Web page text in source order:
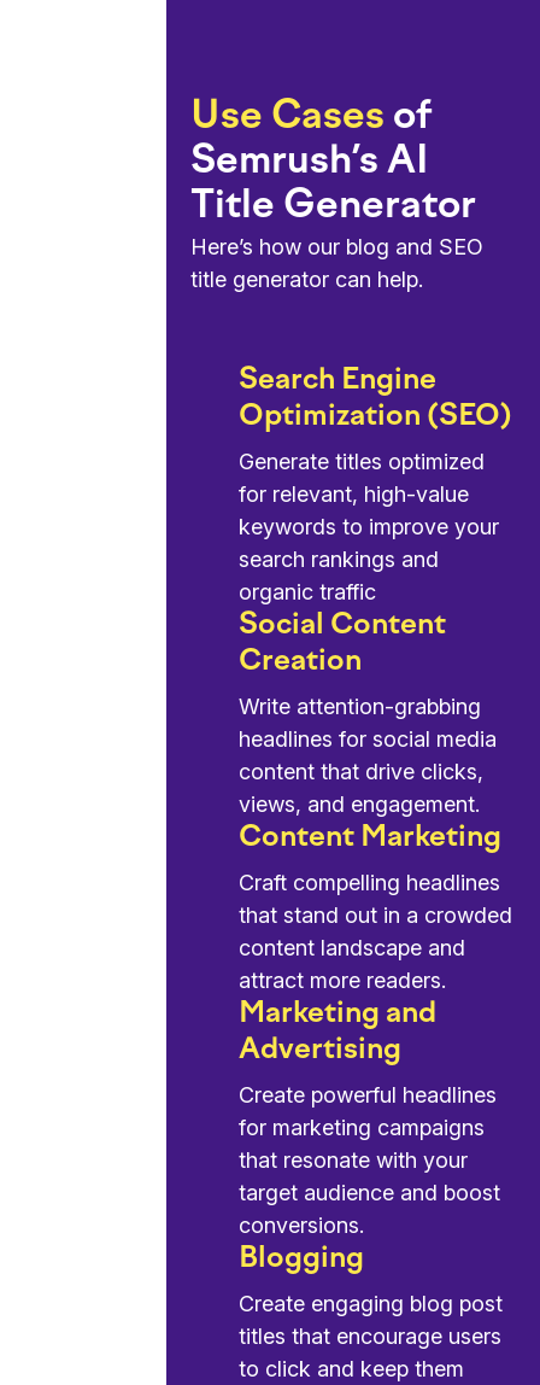
Use Cases of
Semrush’s AI
Title Generator
Here’s how our blog and SEO
title generator can help.
Search Engine
Optimization (SEO)
Generate titles optimized
for relevant, high-value
keywords to improve your
search rankings and
organic traffic
Social Content
Creation
Write attention-grabbing
headlines for social media
content that drive clicks,
views, and engagement.
Content Marketing
Craft compelling headlines
that stand out in a crowded
content landscape and
attract more readers.
Marketing and
Advertising
Create powerful headlines
for marketing campaigns
that resonate with your
target audience and boost
conversions.
Blogging
Create engaging blog post
titles that encourage users
to click and keep them